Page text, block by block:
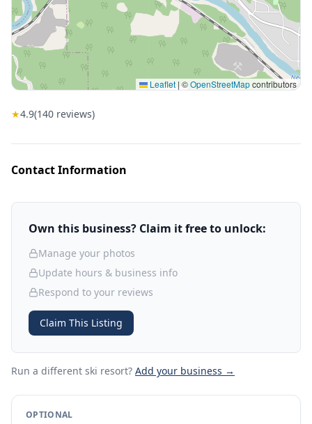
Leaflet | ©OpenStreetMapcontributors
★4.9(140 reviews)
Contact Information
Own this business? Claim it free to unlock:
Manage your photos
Update hours & business info
Respond to your reviews
Claim This Listing
Run a different ski resort? Add your business →
OPTIONAL